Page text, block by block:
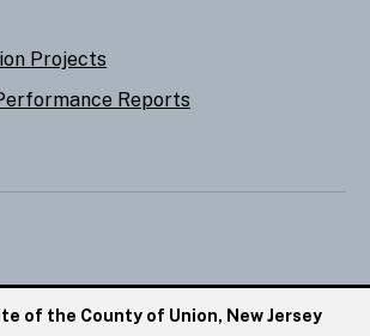
Projects
Reports
of the County of Union, New Jersey